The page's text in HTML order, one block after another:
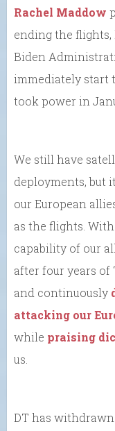
Rachel Maddow
ending the flights,
Biden
immediately start
took power in
We still have
deployments, but
our European
as the flights.
capability of our
after four years of
and continuously
attacking our
while praising
us.
DT has